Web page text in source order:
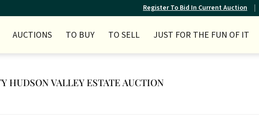
Register To Bid In Current Auction
AUCTIONS TO BUY TO SELL JUST FOR THE FUN OF IT
HUDSON VALLEY ESTATE AUCTION